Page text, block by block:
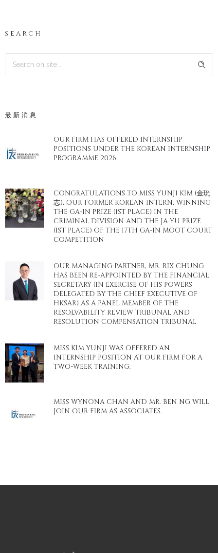
SEARCH
最新消息
OUR FIRM HAS OFFERED INTERNSHIP
POSITIONS UNDER THE KOREAN INTERNSHIP
PROGRAMME 2026
CONGRATULATIONS TO MISS YUNJI KIM (金玧
志), OUR FORMER KOREAN INTERN, WINNING
THE GA-IN PRIZE (1ST PLACE) IN THE
CRIMINAL DIVISION AND THE JA-YU PRIZE
(1ST PLACE) OF THE 17TH GA-IN MOOT COURT
COMPETITION
OUR MANAGING PARTNER, MR. RIX CHUNG
HAS BEEN RE-APPOINTED BY THE FINANCIAL
SECRETARY (IN EXERCISE OF HIS POWERS
DELEGATED BY THE CHIEF EXECUTIVE OF
HKSAR) AS A PANEL MEMBER OF THE
RESOLVABILITY REVIEW TRIBUNAL AND
RESOLUTION COMPENSATION TRIBUNAL
MISS KIM YUNJI WAS OFFERED AN
INTERNSHIP POSITION AT OUR FIRM FOR A
TWO-WEEK TRAINING.
MISS WYNONA CHAN AND MR. BEN NG WILL
JOIN OUR FIRM AS ASSOCIATES.